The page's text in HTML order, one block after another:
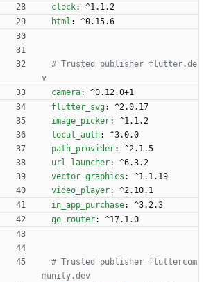
clock: ^1.1.2
html : ^0.15.6
# Trusted publisher flutter.de
v
camera: ^0.12.0+1
flutter_svg:
^2.0.17
image_picker:
^1.1.2
local_auth:
^3.0.0
path_provider:
^2.1.5
url_launcher:
^6.3.2
vector_graphics :
^1.1.19
video_player: ^2.10.1
in_app_purchase: ^3.2.3
go_router: ^17.1.0
# Trusted publisher fluttercom
munity.dev